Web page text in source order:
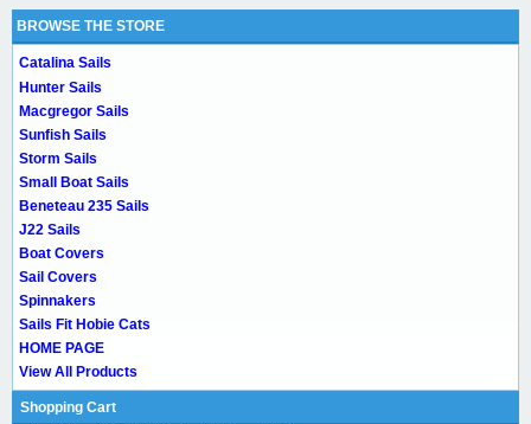
BROWSE THE STORE
Catalina Sails
Hunter Sails
Macgregor Sails
Sunfish Sails
Storm Sails
Small Boat Sails
Beneteau 235 Sails
J22 Sails
Boat Covers
Sail Covers
Spinnakers
Sails Fit Hobie Cats
HOME PAGE
View All Products
Shopping Cart